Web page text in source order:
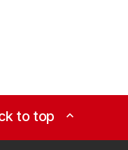
to top expand_less